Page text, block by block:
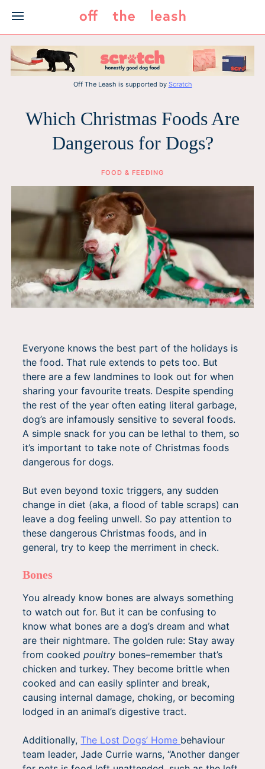
content
Off The Leash is supported by Scratch
Which Christmas Foods Are
Dangerous for Dogs?
FOOD & FEEDING
Everyone knows the best part of the holidays is
the food. That rule extends to pets too. But
there are a few landmines to look out for when
sharing your favourite treats. Despite spending
the rest of the year often eating literal garbage,
dog’s are infamously sensitive to several foods.
A simple snack for you can be lethal to them, so
it’s important to take note of Christmas foods
dangerous for dogs.
But even beyond toxic triggers, any sudden
change in diet (aka, a flood of table scraps) can
leave a dog feeling unwell. So pay attention to
these dangerous Christmas foods, and in
general, try to keep the merriment in check.
Bones
You already know bones are always something
to watch out for. But it can be confusing to
know what bones are a dog’s dream and what
are their nightmare. The golden rule: Stay away
from cookedpoultry bones–remember that’s
chicken and turkey. They become brittle when
cooked and can easily splinter and break,
causing internal damage, choking, or becoming
lodged in an animal’s digestive tract.
Additionally, The Lost Dogs’ Home behaviour
team leader, Jade Currie warns, “Another danger